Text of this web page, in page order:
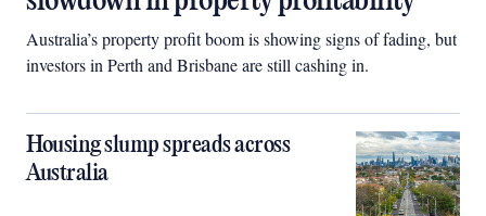
Australia’s property profit boom is showing signs of fading, but
investors in Perth and Brisbane are still cashing in.
Housing slump spreads across
Australia